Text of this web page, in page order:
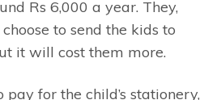
Rs 6,000 a year. They,
to send the kids to
it will cost them more.
pay for the child’s stationery,